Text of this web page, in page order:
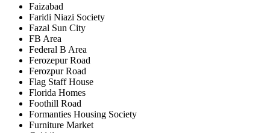
Faizabad
Faridi Niazi Society
Fazal Sun City
FB Area
Federal B Area
Ferozepur Road
Ferozpur Road
Flag Staff House
Florida Homes
Foothill Road
Formanties Housing Society
Furniture Market